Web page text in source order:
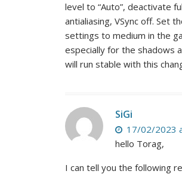
level to “Auto”, deactivate
antialiasing, VSync off. Set
settings to medium in the
especially for the shadows
will run stable with this
SiGi
17/02/2023
hello Torag,
I can tell you the following